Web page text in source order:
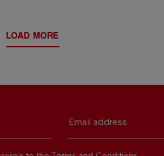
LOAD MORE
Email address